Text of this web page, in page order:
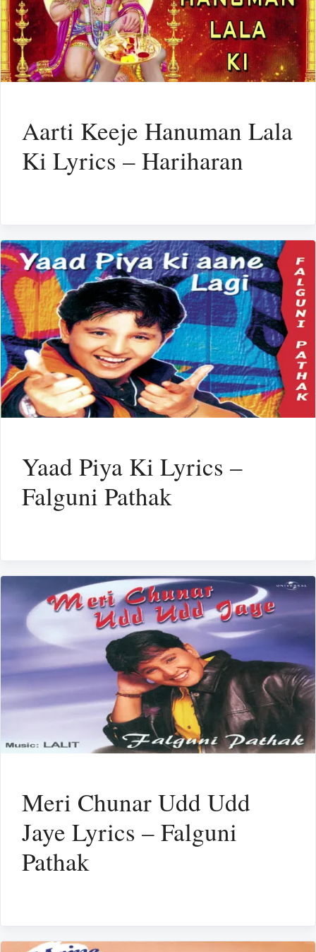
Aarti Keeje Hanuman Lala
Ki Lyrics – Hariharan
Yaad Piya Ki Lyrics –
Falguni Pathak
Meri Chunar Udd Udd
Jaye Lyrics – Falguni
Pathak